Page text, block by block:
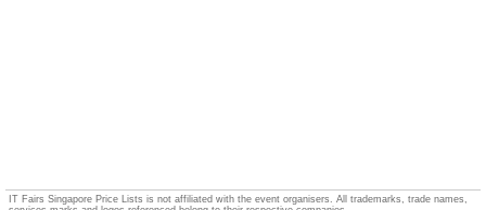
IT Fairs Singapore Price Lists is not affiliated with the event organisers. All trademarks, trade names,